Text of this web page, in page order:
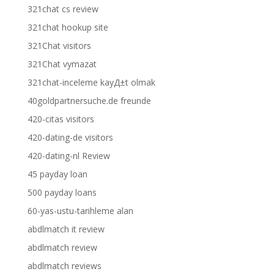
321chat cs review
321chat hookup site
321Chat visitors
321Chat vymazat
321chat-inceleme kayД±t olmak
40goldpartnersuche.de freunde
420-citas visitors
420-dating-de visitors
420-dating-nl Review
45 payday loan
500 payday loans
60-yas-ustu-tarihleme alan
abdlmatch it review
abdlmatch review
abdlmatch reviews